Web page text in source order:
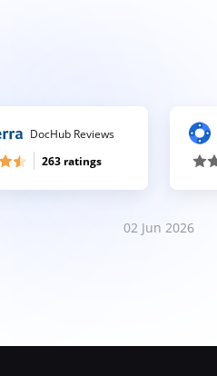
DocHub Reviews
263 ratings
02 Jun 2026